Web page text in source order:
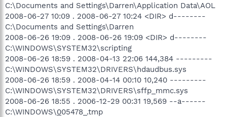
C:\Documents and Settings\Darren\Application Data\AOL
2008-06-27 10:09 . 2008-06-27 10:24 <DIR> d--------
C:\Documents and Settings\Darren
2008-06-26 19:09 . 2008-06-26 19:09 <DIR> d--------
C:\WINDOWS\SYSTEM32\scripting
2008-06-26 18:59 . 2008-04-13 22:06 144,384 ---------
C:\WINDOWS\SYSTEM32\DRIVERS\hdaudbus.sys
2008-06-26 18:59 . 2008-04-14 00:10 10,240 ---------
C:\WINDOWS\SYSTEM32\DRIVERS\sffp_mmc.sys
2008-06-26 18:55 . 2006-12-29 00:31 19,569 --a------
C:\WINDOWS\005478_.tmp